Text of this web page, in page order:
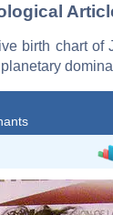
birth chart of